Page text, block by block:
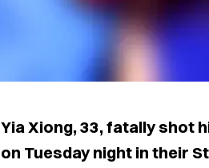
Yia Xiong, 33, fatally shot
on Tuesday night in their